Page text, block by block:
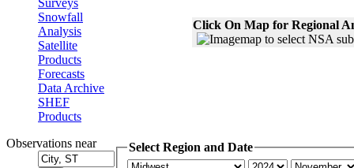
Surveys
Snowfall
Analysis
Satellite
Products
Forecasts
Data Archive
SHEF
Products
Observations near
Click On Map for Regional
Select Region and Date